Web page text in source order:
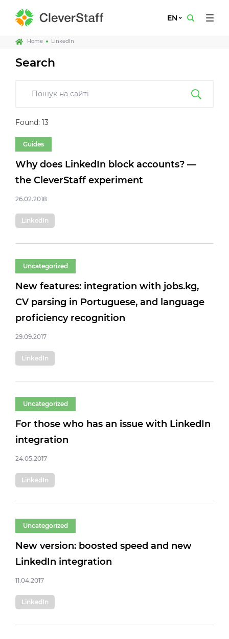
EN
Home LinkedIn
Search
Found: 13
Guides
Why does LinkedIn block accounts? —
the CleverStaff experiment
26.02.2018
LinkedIn
Uncategorized
New features: integration with jobs.kg,
CV parsing in Portuguese, and language
proficiency recognition
29.09.2017
LinkedIn
Uncategorized
For those who has an issue with LinkedIn
integration
24.05.2017
LinkedIn
Uncategorized
New version: boosted speed and new
LinkedIn integration
11.04.2017
LinkedIn